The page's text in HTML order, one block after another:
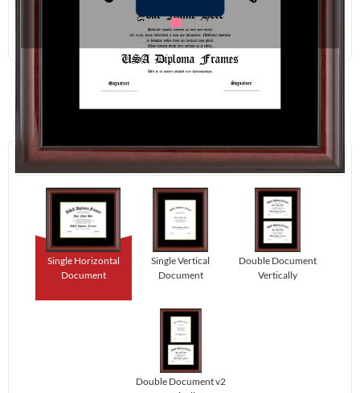
Step 1:Select Your Layout.
Single Horizontal
Document
Single Vertical
Document
Double Document
Vertically
Double Document v2
Redraw Download